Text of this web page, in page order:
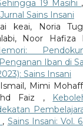
19 Masihi
Sains Insani
keai, Noria
Noor Hafiza
Iban di
Sains Insani
Mimi
Faiz ,
, Sains Insani: Vol.